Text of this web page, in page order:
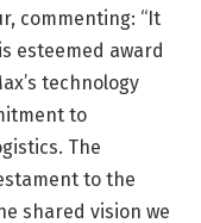
commenting: “It
esteemed award
technology
to
The
to the
shared vision we